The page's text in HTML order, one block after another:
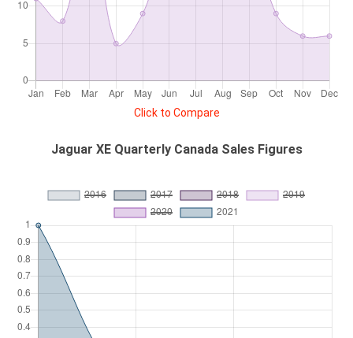
Click to Compare
Jaguar XE Quarterly Canada Sales Figures